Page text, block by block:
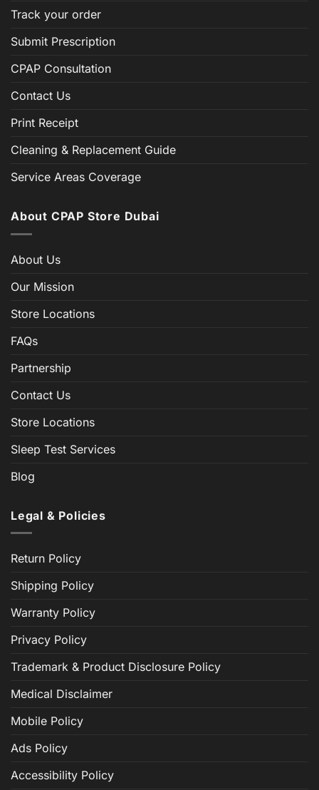
Track your order
Submit Prescription
CPAP Consultation
Contact Us
Print Receipt
Cleaning & Replacement Guide
Service Areas Coverage
About CPAP Store Dubai
About Us
Our Mission
Store Locations
FAQs
Partnership
Contact Us
Store Locations
Sleep Test Services
Blog
Legal & Policies
Return Policy
Shipping Policy
Warranty Policy
Privacy Policy
Trademark & Product Disclosure Policy
Medical Disclaimer
Mobile Policy
Ads Policy
Accessibility Policy